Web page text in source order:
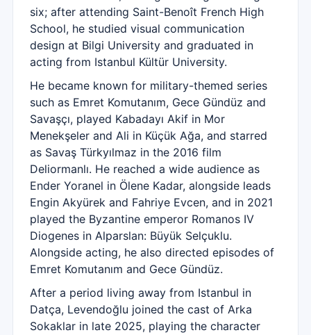
six; after attending Saint-Benoît French High
School, he studied visual communication
design at Bilgi University and graduated in
acting from Istanbul Kültür University.
He became known for military-themed series
such as Emret Komutanım, Gece Gündüz and
Savaşçı, played Kabadayı Akif in Mor
Menekşeler and Ali in Küçük Ağa, and starred
as Savaş Türkyılmaz in the 2016 film
Deliormanlı. He reached a wide audience as
Ender Yoranel in Ölene Kadar, alongside leads
Engin Akyürek and Fahriye Evcen, and in 2021
played the Byzantine emperor Romanos IV
Diogenes in Alparslan: Büyük Selçuklu.
Alongside acting, he also directed episodes of
Emret Komutanım and Gece Gündüz.
After a period living away from Istanbul in
Datça, Levendoğlu joined the cast of Arka
Sokaklar in late 2025, playing the character